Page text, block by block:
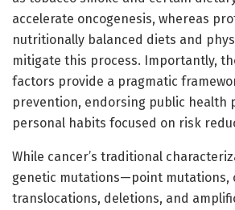
accelerate oncogenesis, whereas
nutritionally balanced diets and
mitigate this process. Importantly,
factors provide a pragmatic
prevention, endorsing public health
personal habits focused on risk
While cancer’s traditional
genetic mutations—point mutations,
translocations, deletions, and